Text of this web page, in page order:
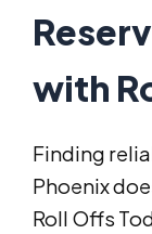
with
Finding
Phoenix
Roll Offs